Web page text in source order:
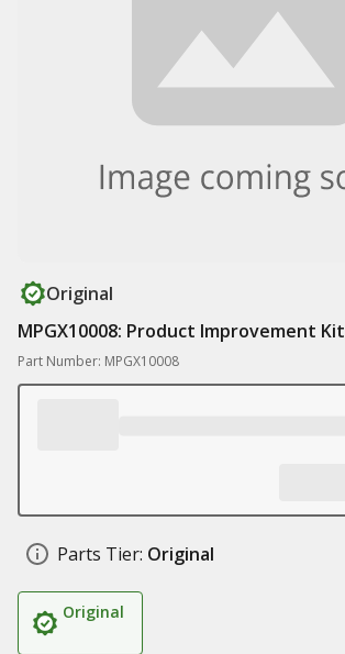
Original
MPGX10008: Product Improvement Kit
Part Number: MPGX10008
Parts Tier: Original
Original